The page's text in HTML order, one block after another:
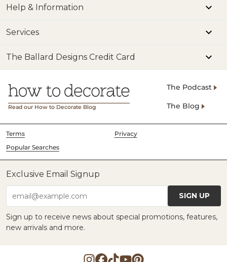
Help & Information
Services
The Ballard Designs Credit Card
Read our How to Decorate Blog
The Podcast
The Blog
Terms
Privacy
Popular Searches
Exclusive Email Signup
email@example.com SIGN UP
Sign up to receive news about special promotions, features,
new arrivals and more.